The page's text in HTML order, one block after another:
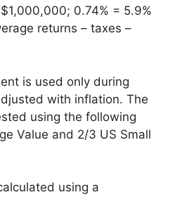
0.74% = 5.9%
returns – taxes –
is used only during
with inflation. The
using the following
Value and 2/3 US Small
using a